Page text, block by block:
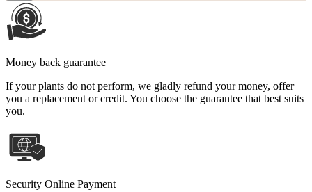
Money back guarantee
If your plants do not perform, we gladly refund your money, offer
you a replacement or credit. You choose the guarantee that best suits
you.
Security Online Payment